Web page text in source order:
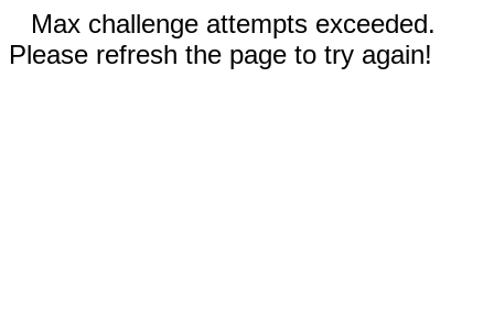
Max challenge attempts exceeded.
Please refresh the page to try again!